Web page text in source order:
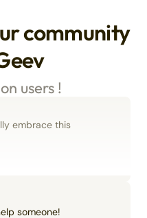
community
users !
embrace this
someone!